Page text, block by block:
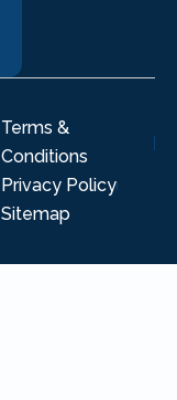
Terms &
Conditions
Privacy Policy
Sitemap